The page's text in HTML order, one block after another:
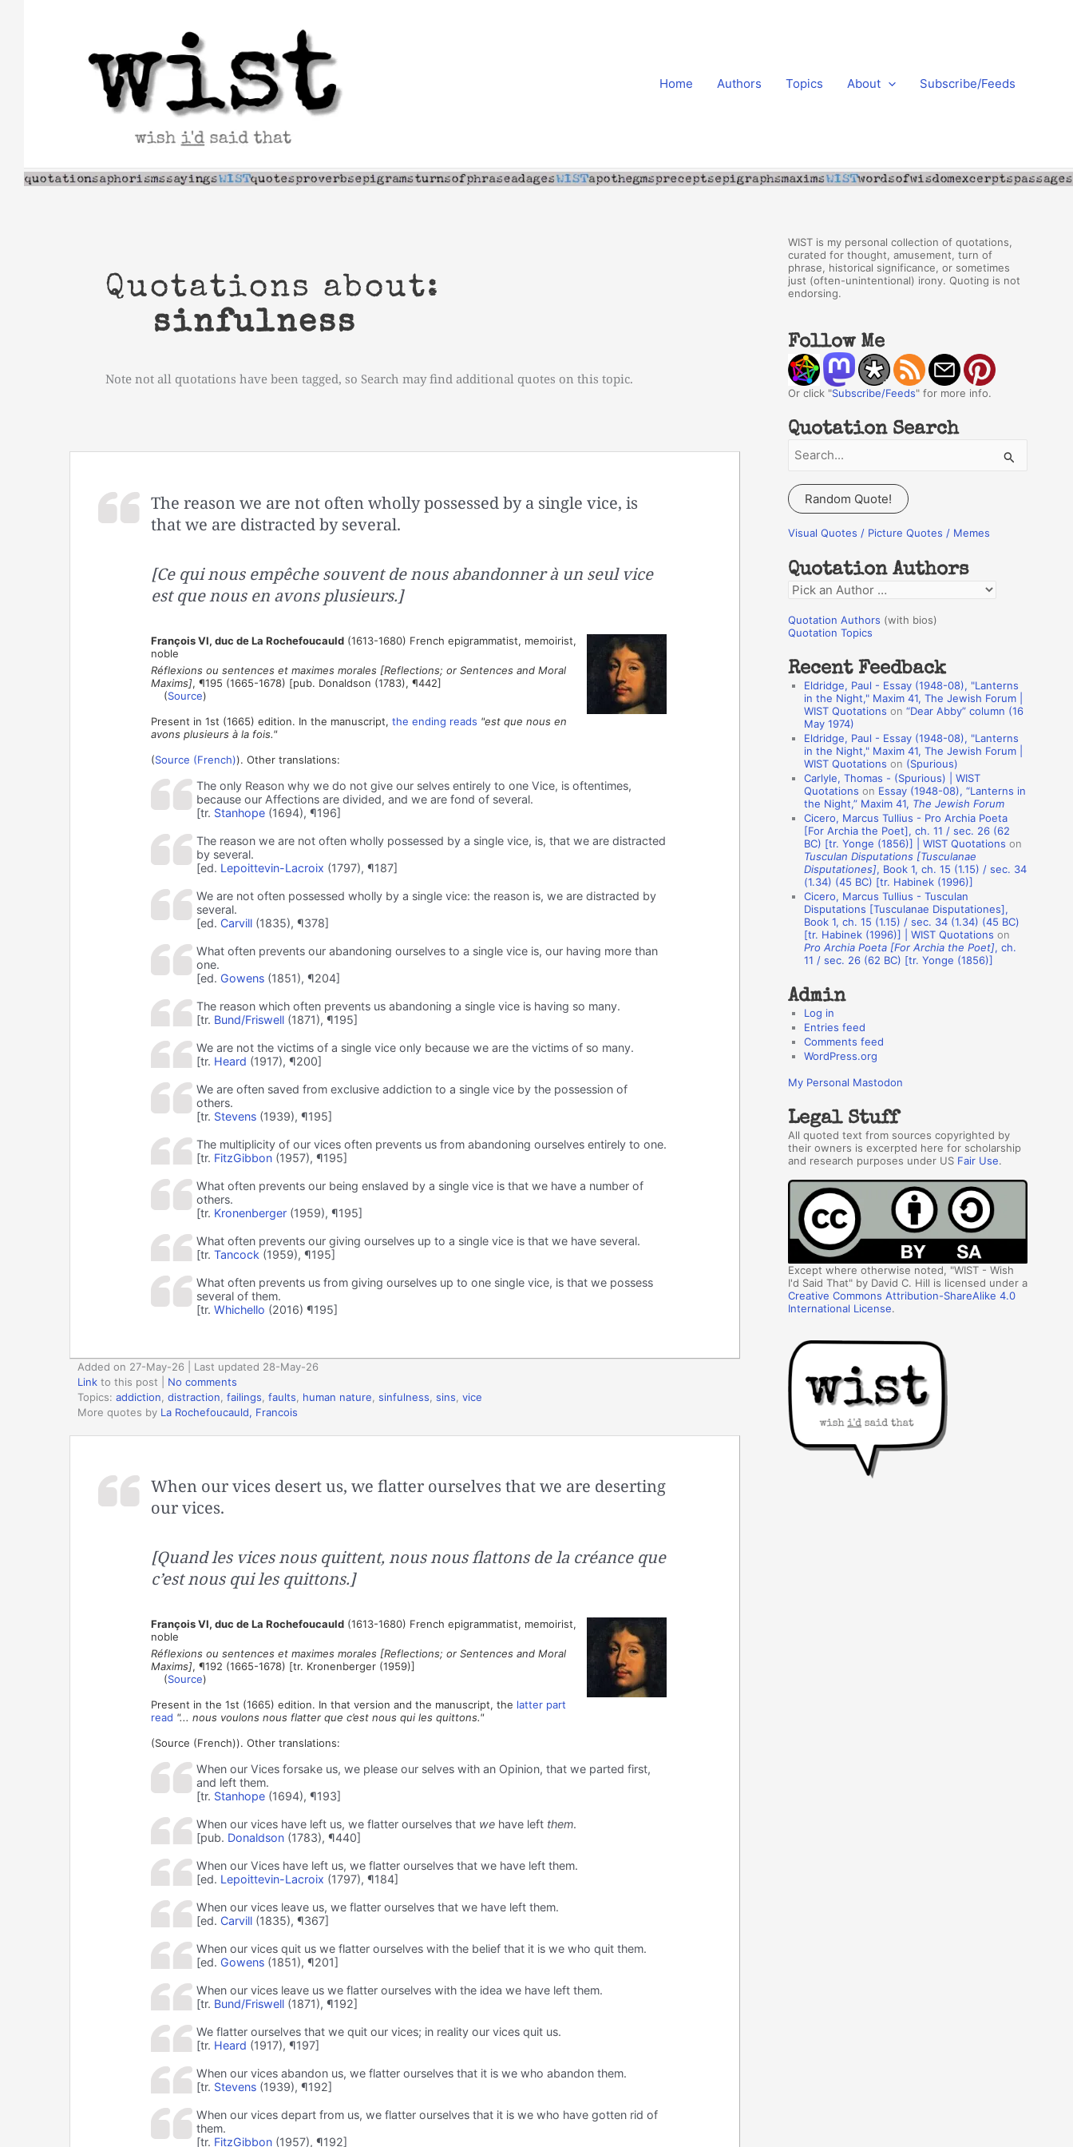
Home Authors Topics About Subscribe/Feeds
Quotations about:
sinfulness
Note not all quotations have been tagged, so Search may find additional quotes on this topic.
The reason we are not often wholly possessed by a single vice, is
that we are distracted by several.
[Ce qui nous empêche souvent de nous abandonner à un seul vice
est que nous en avons plusieurs.]
François VI, duc de La Rochefoucauld(1613-1680) French epigrammatist, memoirist,
noble
Réflexions ou sentences et maximes morales [Reflections; or Sentences and Moral
Maxims], ¶195 (1665-1678) [pub. Donaldson (1783), ¶442]
(Source)
Present in 1st (1665) edition. In the manuscript, the ending reads "est que nous en
avons plusieurs à la fois."
(Source (French)). Other translations:
The only Reason why we do not give our selves entirely to one Vice, is oftentimes,
because our Affections are divided, and we are fond of several.
[tr. Stanhope(1694), ¶196]
The reason we are not often wholly possessed by a single vice, is, that we are distracted
by several.
[ed. Lepoittevin-Lacroix (1797), ¶187]
We are not often possessed wholly by a single vice: the reason is, we are distracted by
several.
[ed. Carvill(1835), ¶378]
What often prevents our abandoning ourselves to a single vice is, our having more than
one.
[ed. Gowens(1851), ¶204]
The reason which often prevents us abandoning a single vice is having so many.
[tr. Bund/Friswell(1871), ¶195]
We are not the victims of a single vice only because we are the victims of so many.
[tr. Heard (1917), ¶200]
We are often saved from exclusive addiction to a single vice by the possession of
others.
[tr. Stevens(1939), ¶195]
The multiplicity of our vices often prevents us from abandoning ourselves entirely to one.
[tr. FitzGibbon(1957), ¶195]
What often prevents our being enslaved by a single vice is that we have a number of
others.
[tr. Kronenberger(1959), ¶195]
What often prevents our giving ourselves up to a single vice is that we have several.
[tr. Tancock (1959), ¶195]
What often prevents us from giving ourselves up to one single vice, is that we possess
several of them.
[tr. Whichello (2016) ¶195]
Added on 27-May-26 | Last updated 28-May-26
Link to this post
No comments
Topics: addiction distraction failings faults human nature sinfulness sins vice
More quotes by La Rochefoucauld, Francois
When our vices desert us, we flatter ourselves that we are deserting
our vices.
[Quand les vices nous quittent, nous nous flattons de la créance que
c’est nous qui les quittons.]
François VI, duc de La Rochefoucauld(1613-1680) French epigrammatist, memoirist,
noble
Réflexions ou sentences et maximes morales [Reflections; or Sentences and Moral
Maxims], ¶192 (1665-1678) [tr. Kronenberger (1959)]
(Source)
Present in the 1st (1665) edition. In that version and the manuscript, the latter part
read "... nous voulons nous flatter que c’est nous qui les quittons."
(Source (French)). Other translations:
When our Vices forsake us, we please our selves with an Opinion, that we parted first,
and left them.
[tr. Stanhope(1694), ¶193]
When our vices have left us, we flatter ourselves that wehave left them.
[pub. Donaldson(1783), ¶440]
When our Vices have left us, we flatter ourselves that we have left them.
[ed. Lepoittevin-Lacroix (1797), ¶184]
When our vices leave us, we flatter ourselves that we have left them.
[ed. Carvill(1835), ¶367]
When our vices quit us we flatter ourselves with the belief that it is we who quit them.
[ed. Gowens(1851), ¶201]
When our vices leave us we flatter ourselves with the idea we have left them.
[tr. Bund/Friswell(1871), ¶192]
We flatter ourselves that we quit our vices; in reality our vices quit us.
[tr. Heard (1917), ¶197]
When our vices abandon us, we flatter ourselves that it is we who abandon them.
[tr. Stevens(1939), ¶192]
When our vices depart from us, we flatter ourselves that it is we who have gotten rid of
them.
[tr. FitzGibbon(1957), ¶192]
WIST is my personal collection of quotations,
curated for thought, amusement, turn of
phrase, historical significance, or sometimes
just (often-unintentional) irony. Quoting is not
endorsing.
Follow Me
Or click "Subscribe/Feeds" for more info.
Quotation Search
a
r
c
f
o
r
:
Random Quote!
Visual Quotes / Picture Quotes / Memes
Quotation Authors
Q
o
a
o
A
s
Quotation Authors (with bios)
Quotation Topics
Recent Feedback
Eldridge, Paul - Essay (1948-08), "Lanterns
in the Night," Maxim 41, The Jewish Forum |
WIST Quotations on “Dear Abby” column (16
May 1974)
Eldridge, Paul - Essay (1948-08), "Lanterns
in the Night," Maxim 41, The Jewish Forum |
WIST Quotations on (Spurious)
Carlyle, Thomas - (Spurious) | WIST
Quotations on Essay (1948-08), “Lanterns in
the Night,” Maxim 41, The Jewish Forum
Cicero, Marcus Tullius - Pro Archia Poeta
[For Archia the Poet], ch. 11 / sec. 26 (62
BC) [tr. Yonge (1856)] | WIST Quotations on
Tusculan Disputations [Tusculanae
Disputationes], Book 1, ch. 15 (1.15) / sec. 34
(1.34) (45 BC) [tr. Habinek (1996)]
Cicero, Marcus Tullius - Tusculan
Disputations [Tusculanae Disputationes],
Book 1, ch. 15 (1.15) / sec. 34 (1.34) (45 BC)
[tr. Habinek (1996)] | WIST Quotations on
Pro Archia Poeta [For Archia the Poet], ch.
11 / sec. 26 (62 BC) [tr. Yonge (1856)]
Admin
Log in
Entries feed
Comments feed
WordPress.org
My Personal Mastodon
Legal Stuff
All quoted text from sources copyrighted by
their owners is excerpted here for scholarship
and research purposes under US Fair Use.
Except where otherwise noted, "WIST - Wish
I'd Said That" by David C. Hill is licensed under a
Creative Commons Attribution-ShareAlike 4.0
International License.